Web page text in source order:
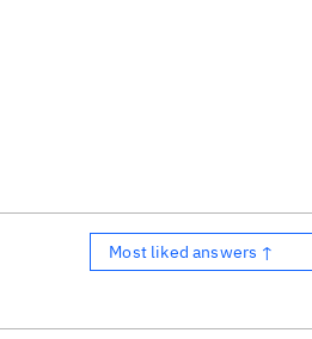
Most liked answers ↑